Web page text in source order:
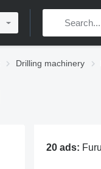
Drilling machinery
20 ads: